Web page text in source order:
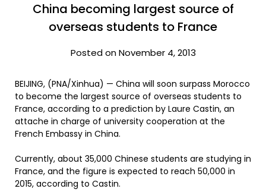
China becoming largest source of
overseas students to France
Posted on November 4, 2013
BEIJING, (PNA/Xinhua) — China will soon surpass Morocco
to become the largest source of overseas students to
France, according to a prediction by Laure Castin, an
attache in charge of university cooperation at the
French Embassy in China.
Currently, about 35,000 Chinese students are studying in
France, and the figure is expected to reach 50,000 in
2015, according to Castin.